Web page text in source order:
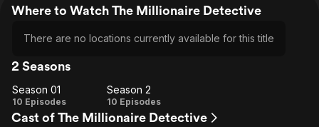
Where to Watch The Millionaire Detective
There are no locations currently available for this title
2 Seasons
Season
01
Season 01
10 Episodes
Season
2
Season 2
10 Episodes
Cast of The Millionaire Detective